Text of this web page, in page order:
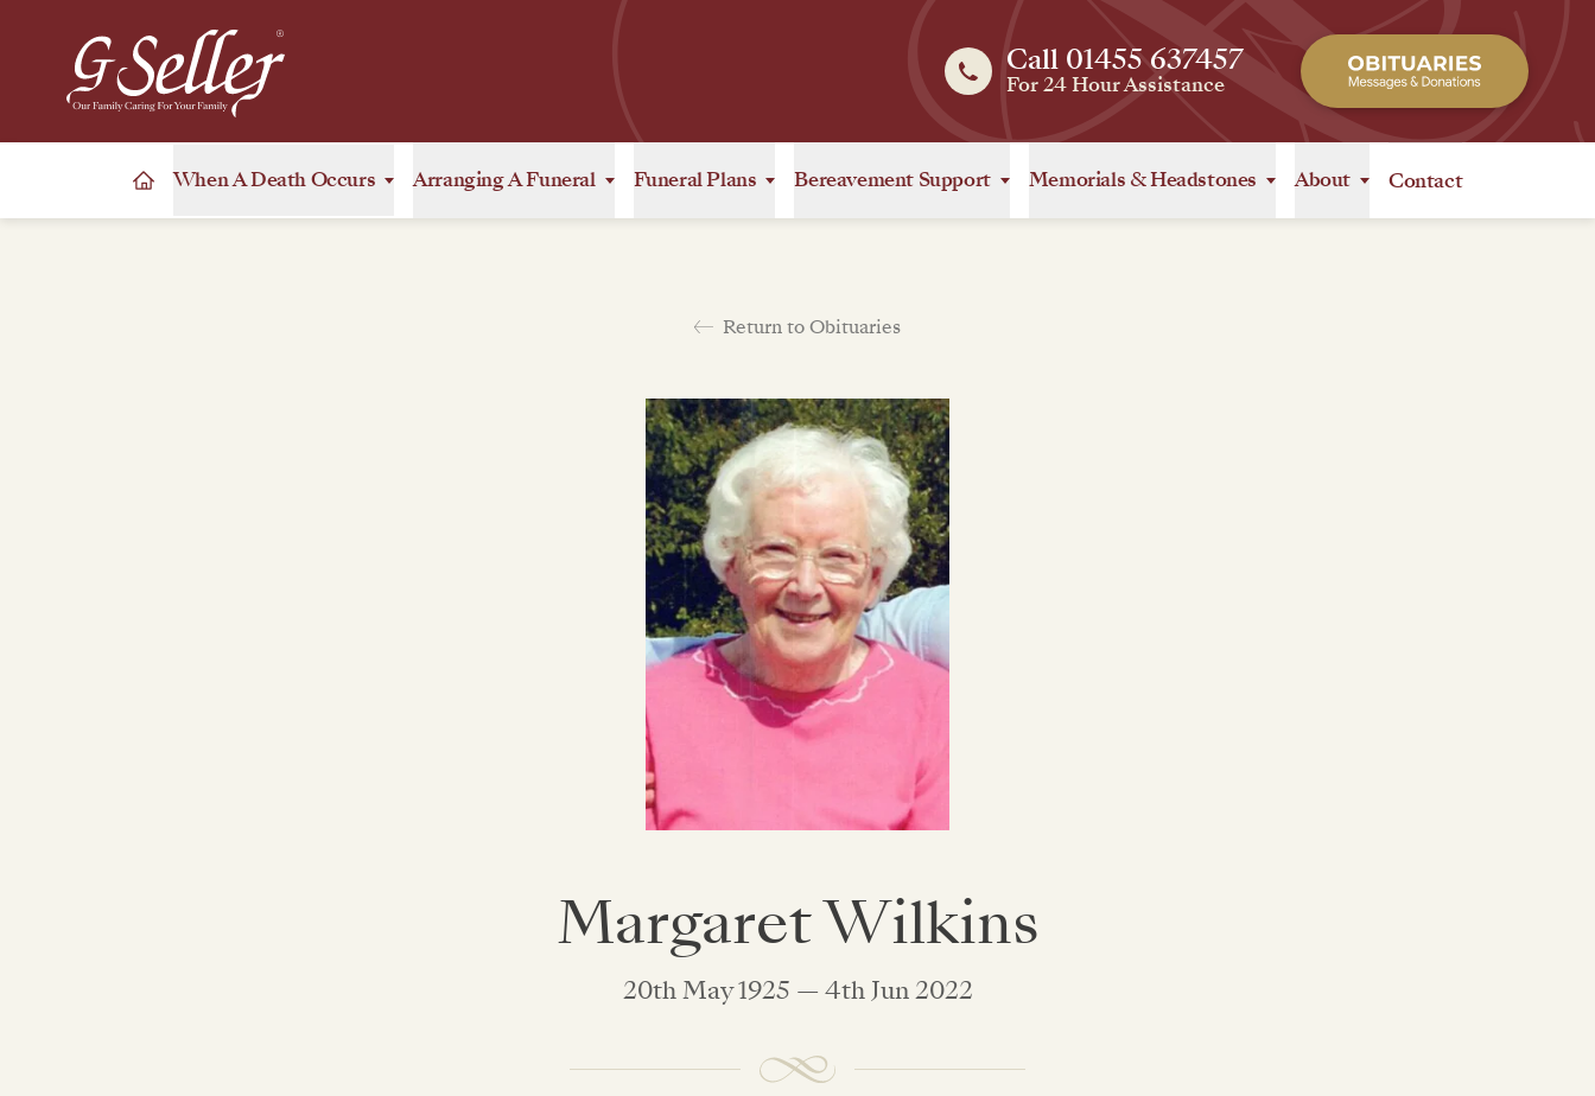
Call 01455 637457
For 24 Hour Assistance
When A Death Occurs Arranging A Funeral Funeral Plans Bereavement Support Memorials &Headstones About Contact
Return to Obituaries
Margaret Wilkins
20th May 1925 — 4th Jun 2022